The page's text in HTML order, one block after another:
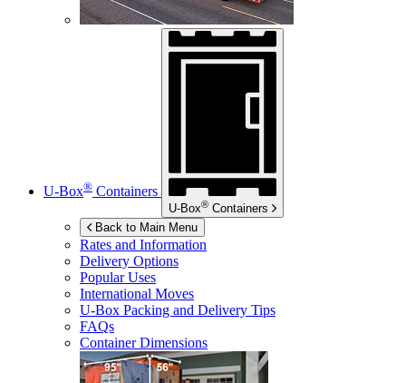
U-Box® Containers
U-Box® Containers
Back to Main Menu
Rates and Information
Delivery Options
Popular Uses
International Moves
U-Box Packing and Delivery Tips
FAQs
Container Dimensions